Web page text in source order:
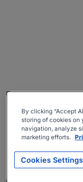
By clicking “Accept
storing of cookies on
navigation, analyze
marketing efforts.
Cookies Settings